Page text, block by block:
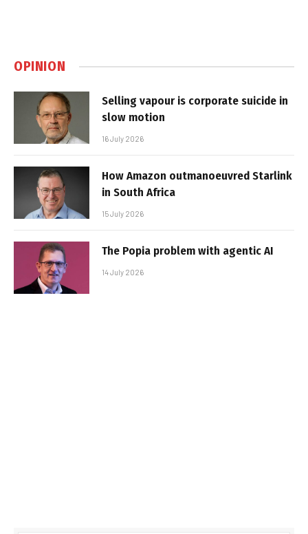
OPINION
Selling vapour is corporate suicide in
slow motion
16 July 2026
How Amazon outmanoeuvred Starlink
in South Africa
15 July 2026
The Popia problem with agentic AI
14 July 2026